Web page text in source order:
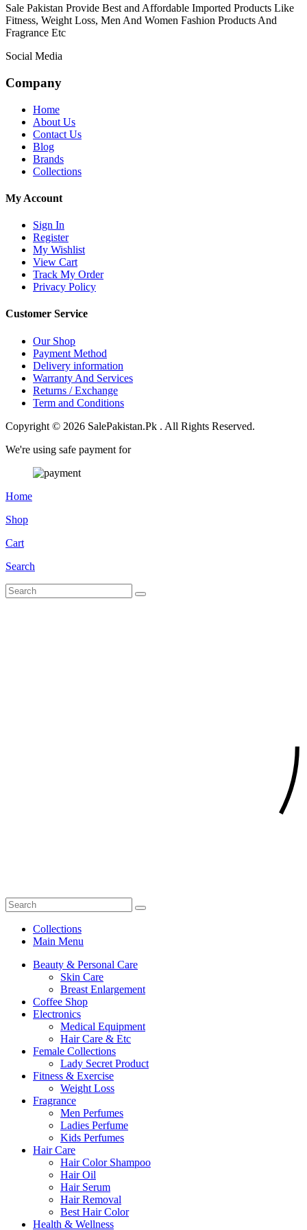
Sale Pakistan Provide Best and Affordable Imported Products Like
Fitness, Weight Loss, Men And Women Fashion Products And
Fragrance Etc
Social Media
Company
Home
About Us
Contact Us
Blog
Brands
Collections
My Account
Sign In
Register
My Wishlist
View Cart
Track My Order
Privacy Policy
Customer Service
Our Shop
Payment Method
Delivery information
Warranty And Services
Returns / Exchange
Term and Conditions
Copyright © 2026 SalePakistan.Pk . All Rights Reserved.
We're using safe payment for
Home
Shop
Cart
Search
Collections
Main Menu
Beauty & Personal Care
Skin Care
Breast Enlargement
Coffee Shop
Electronics
Medical Equipment
Hair Care & Etc
Female Collections
Lady Secret Product
Fitness & Exercise
Weight Loss
Fragrance
Men Perfumes
Ladies Perfume
Kids Perfumes
Hair Care
Hair Color Shampoo
Hair Oil
Hair Serum
Hair Removal
Best Hair Color
Health & Wellness